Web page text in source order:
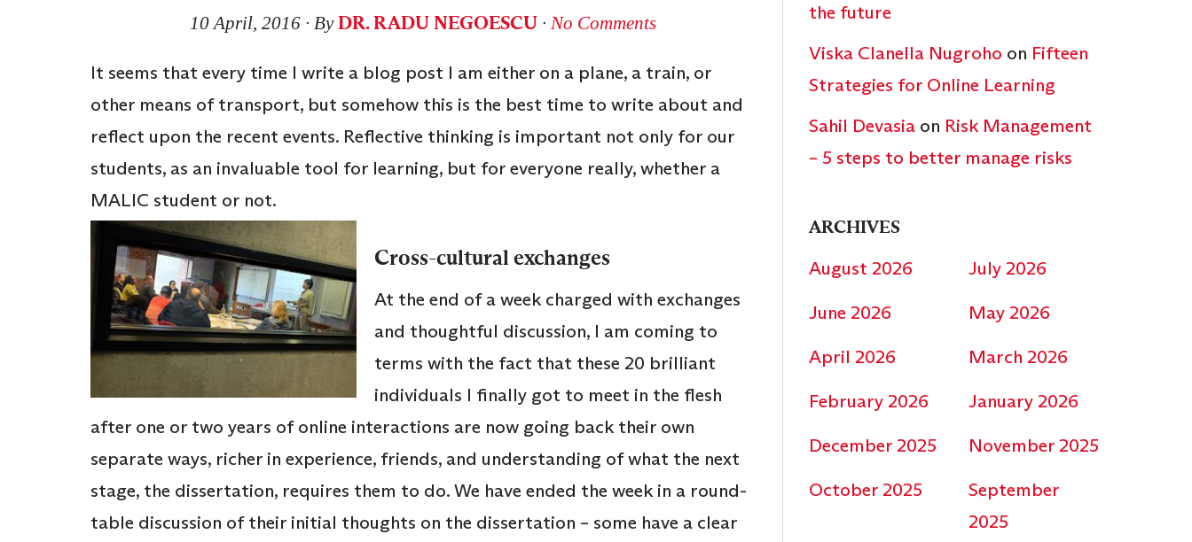
10 April, 2016 ∙ By DR. RADU NEGOESCU ∙ No Comments
It seems that every time I write a blog post I am either on a plane, a train, or
other means of transport, but somehow this is the best time to write about and
reflect upon the recent events. Reflective thinking is important not only for our
students, as an invaluable tool for learning, but for everyone really, whether a
MALIC student or not.
Cross-cultural exchanges
At the end of a week charged with exchanges
and thoughtful discussion, I am coming to
terms with the fact that these 20 brilliant
individuals I finally got to meet in the flesh
after one or two years of online interactions are now going back their own
separate ways, richer in experience, friends, and understanding of what the next
stage, the dissertation, requires them to do. We have ended the week in a round-
table discussion of their initial thoughts on the dissertation – some have a clear
the future
Viska Clanella Nugroho on Fifteen
Strategies for Online Learning
Sahil Devasia on Risk Management
– 5 steps to better manage risks
ARCHIVES
August 2026
July 2026
June 2026
May 2026
April 2026
March 2026
February 2026
January 2026
December 2025
November 2025
October 2025
September
2025